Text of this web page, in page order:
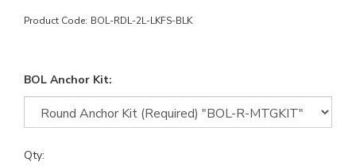
Product Code: BOL-RDL-2L-LKFS-BLK
BOL Anchor Kit:
Qty: